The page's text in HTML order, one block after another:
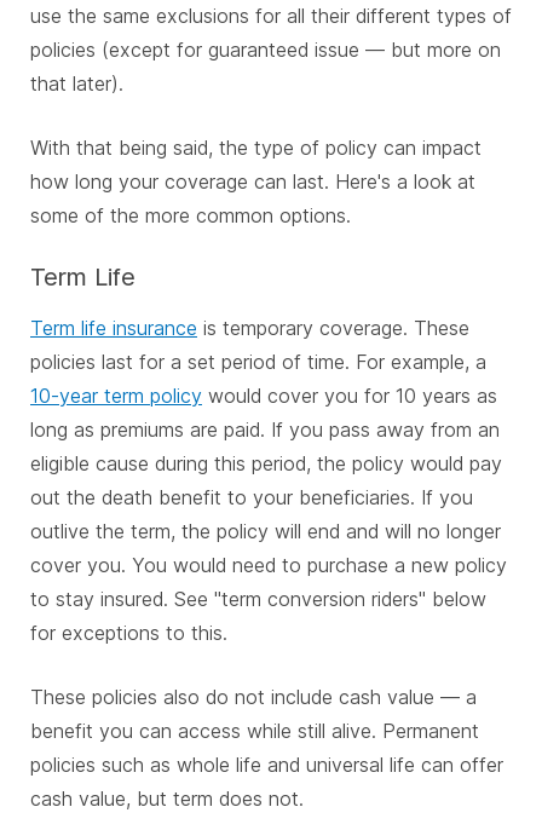
use the same exclusions for all their different types of
policies (except for guaranteed issue — but more on
that later).
With that being said, the type of policy can impact
how long your coverage can last. Here's a look at
some of the more common options.
Term Life
Term life insurance is temporary coverage. These
policies last for a set period of time. For example, a
10-year term policy would cover you for 10 years as
long as premiums are paid. If you pass away from an
eligible cause during this period, the policy would pay
out the death benefit to your beneficiaries. If you
outlive the term, the policy will end and will no longer
cover you. You would need to purchase a new policy
to stay insured. See "term conversion riders" below
for exceptions to this.
These policies also do not include cash value — a
benefit you can access while still alive. Permanent
policies such as whole life and universal life can offer
cash value, but term does not.